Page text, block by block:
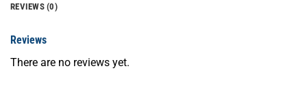
REVIEWS (0)
Reviews
There are no reviews yet.